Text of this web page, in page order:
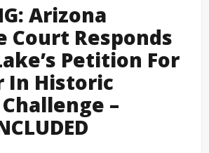
Arizona
Court Responds
Petition For
In Historic
–